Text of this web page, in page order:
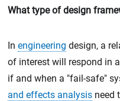
What type of design
In engineering design, a
of interest will respond in
if and when a "fail-safe"
and effects analysis need